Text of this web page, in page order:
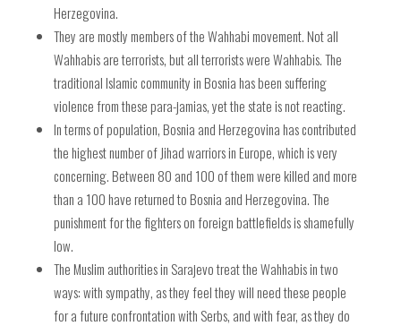
Herzegovina.
They are mostly members of the Wahhabi movement. Not all
Wahhabis are terrorists, but all terrorists were Wahhabis. The
traditional Islamic community in Bosnia has been suffering
violence from these para-jamias, yet the state is not reacting.
In terms of population, Bosnia and Herzegovina has contributed
the highest number of Jihad warriors in Europe, which is very
concerning. Between 80 and 100 of them were killed and more
than a 100 have returned to Bosnia and Herzegovina. The
punishment for the fighters on foreign battlefields is shamefully
low.
The Muslim authorities in Sarajevo treat the Wahhabis in two
ways: with sympathy, as they feel they will need these people
for a future confrontation with Serbs, and with fear, as they do